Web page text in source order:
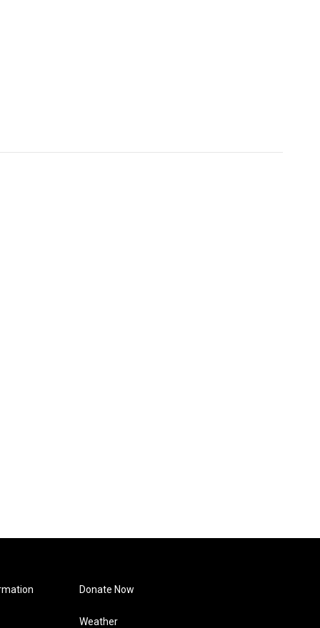
Donate Now
Weather